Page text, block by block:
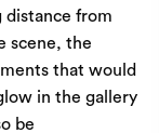
distance from
scene, the
that would
in the gallery
be